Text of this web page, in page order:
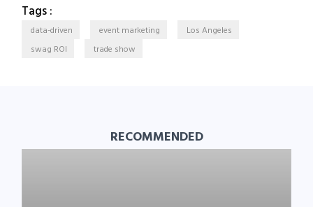
Tags :
data-driven event marketing
Los Angeles
swag ROI
trade show
RECOMMENDED